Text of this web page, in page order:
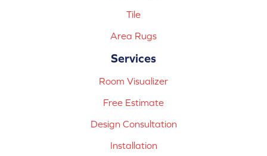
Tile
Area Rugs
Services
Room Visualizer
Free Estimate
Design Consultation
Installation